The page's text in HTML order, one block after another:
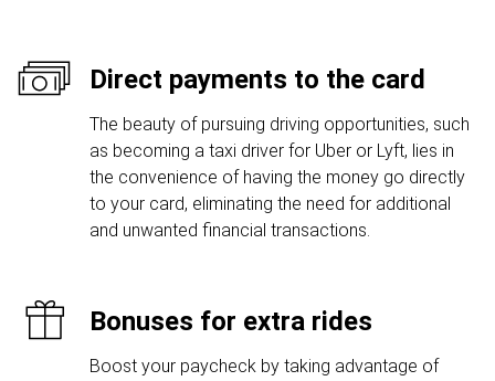
Direct payments to the card
The beauty of pursuing driving opportunities, such
as becoming a taxi driver for Uber or Lyft, lies in
the convenience of having the money go directly
to your card, eliminating the need for additional
and unwanted financial transactions.
Bonuses for extra rides
Boost your paycheck by taking advantage of